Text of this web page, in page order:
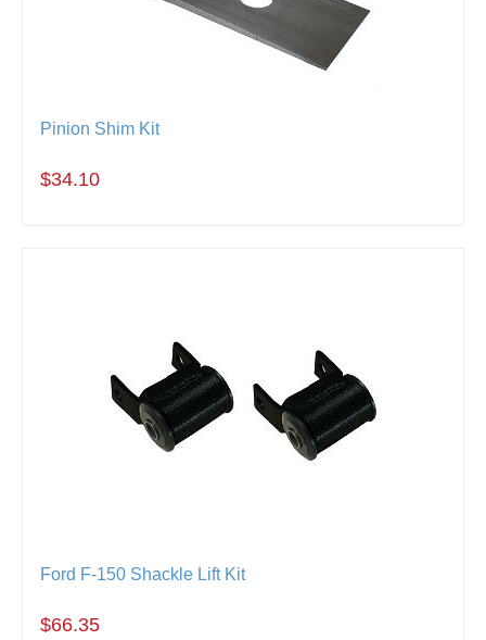
Pinion Shim Kit
$34.10
Ford F-150 Shackle Lift Kit
$66.35